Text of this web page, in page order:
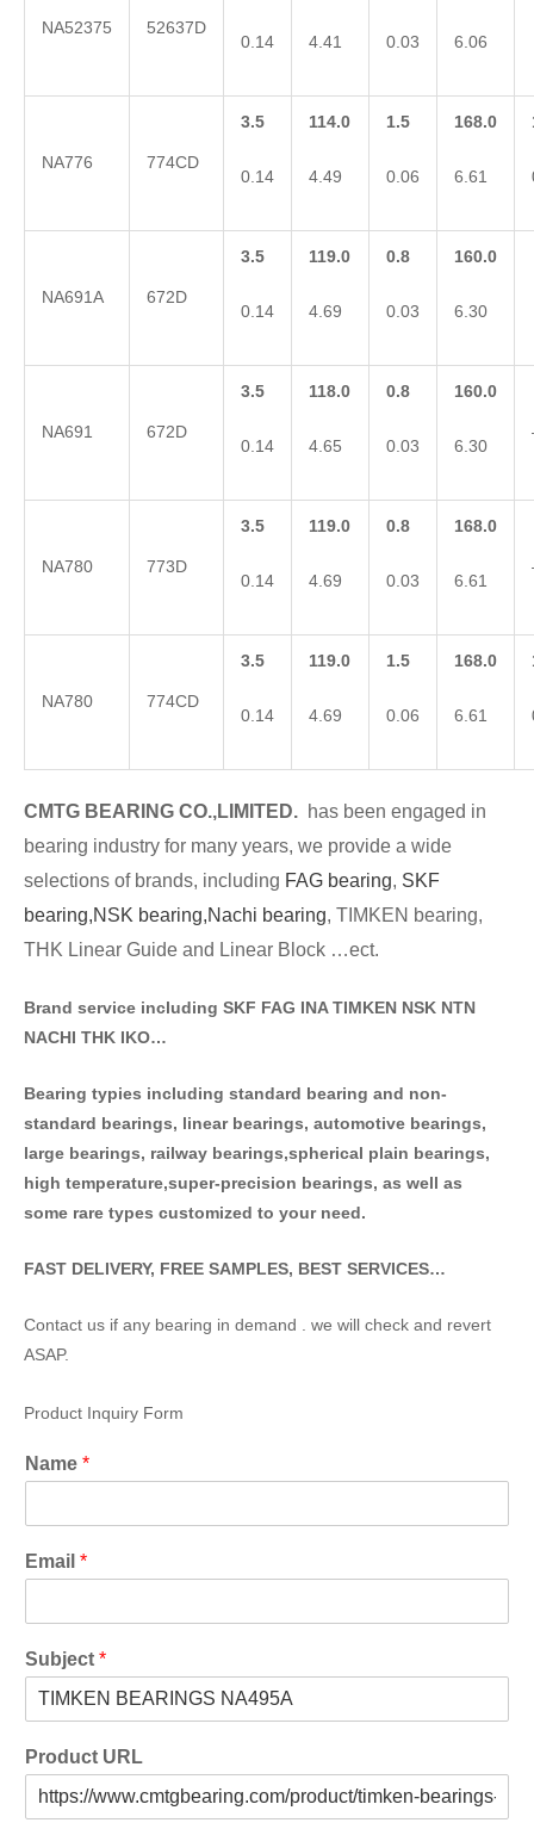
NA52375
52637D
0.14
4.41 0.03 6.06
NA776 774CD
3.5
0.14
114.0
4.49
1.5
0.06
168.0
6.61
NA691A 672D
3.5
0.14
119.0
4.69
0.8
0.03
160.0
6.30
NA691 672D
3.5
0.14
118.0
4.65
0.8
0.03
160.0
6.30
NA780 773D
3.5
0.14
119.0
4.69
0.8
0.03
168.0
6.61
NA780 774CD
3.5
0.14
119.0
4.69
1.5
0.06
168.0
6.61
CMTG BEA RING CO.,LIMITED. has been engaged in
bearing industry for many years, we provide a wide
selections of brands, including FAG bearing, SKF
bearing,NSK bearing,Nachi bearing, TIMKEN bearing,
THK Linear Guide and Linear Block …ect.
Brand service including SKF FAG INA TIMKEN NSK NTN
NACHI THK IKO…
Bearing typies including standard bearing and non-
standard bearings, linear bearings, automotive bearings,
large bearings, railway bearings,spherical plain bearings,
high temperature,super-precision bearings, as well as
some rare types customized to your need.
FAST DELIVERY, FREE SAMPLES, BEST SERVICES…
Contact us if any bearing in demand . we will check and revert
ASAP.
Product Inquiry Form
Name *
Email *
Subject *
Product URL